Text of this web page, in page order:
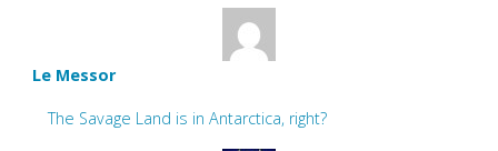
Le Messor
The Savage Land is in Antarctica, right?